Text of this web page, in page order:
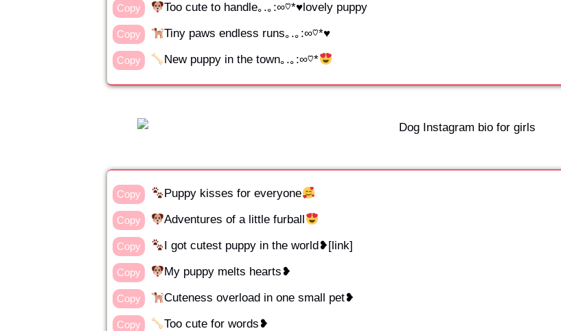
Copy Too cute to handle｡.｡:∞♡*♥lovely puppy
Copy Tiny paws endless runs｡.｡:∞♡*♥
Copy New puppy in the town｡.｡:∞♡*
Copy Puppy kisses for everyone
Copy Adventures of a little furball
Copy I got cutest puppy in the world❥[link]
Copy My puppy melts hearts❥
Copy Cuteness overload in one small pet❥
Copy Too cute for words❥